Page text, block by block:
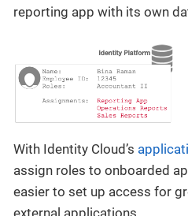
reporting app with its own
With Identity Cloud’s
assign roles to onboarded
easier to set up access for
external applications.